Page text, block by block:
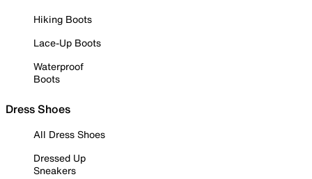
Hiking Boots
Lace-Up Boots
Waterproof
Boots
Dress Shoes
All Dress Shoes
Dressed Up
Sneakers